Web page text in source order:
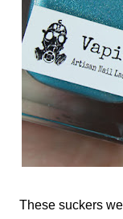
These suckers